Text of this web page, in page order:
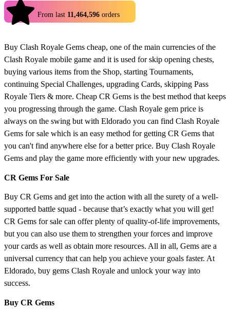
From last 11,464,596 orders
Buy Clash Royale Gems cheap, one of the main currencies of the
Clash Royale mobile game and it is used for skip opening chests,
buying various items from the Shop, starting Tournaments,
continuing Special Challenges, upgrading Cards, skipping Pass
Royale Tiers & more. Cheap CR Gems is the best method that keeps
you progressing through the game. Clash Royale gem price is
always on the swing but with Eldorado you can find Clash Royale
Gems for sale which is an easy method for getting CR Gems that
you can't find anywhere else for a better price. Buy Clash Royale
Gems and play the game more efficiently with your new upgrades.
CR Gems For Sale
Buy CR Gems and get into the action with all the surety of a well-
supported battle squad - because that’s exactly what you will get!
CR Gems for sale can offer plenty of quality-of-life improvements,
but you can also use them to strengthen your forces and improve
your cards as well as obtain more resources. All in all, Gems are a
universal currency that can help you achieve your goals faster. At
Eldorado, buy gems Clash Royale and unlock your way into
success.
Buy CR Gems